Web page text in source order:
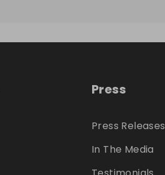
Press
Press Releases
In The Media